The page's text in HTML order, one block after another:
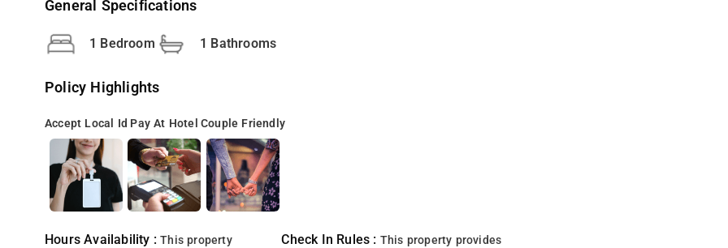
General Specifications
1 Bedroom 1 Bathrooms
Policy Highlights
Accept Local Id Pay At Hotel Couple Friendly
Hours Availability :This property
Check In Rules : This property provides